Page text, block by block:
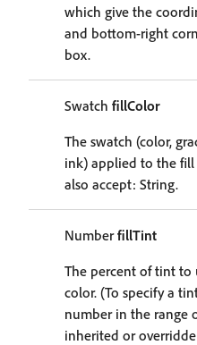
which give the
and bottom-right
box.
Swatch fillColor
The swatch (color,
ink) applied to the fill
also accept: String.
NumberfillTint
The percent of tint to
color. (To specify a
number in the range
inherited or